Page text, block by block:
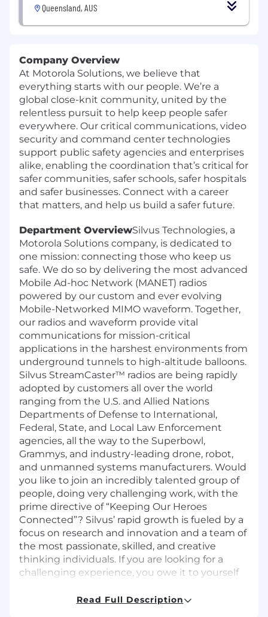
Queensland, AUS
Company Overview
At Motorola Solutions, we believe that
everything starts with our people. We’re a
global close-knit community, united by the
relentless pursuit to help keep people safer
everywhere. Our critical communications, video
security and command center technologies
support public safety agencies and enterprises
alike, enabling the coordination that’s critical for
safer communities, safer schools, safer hospitals
and safer businesses. Connect with a career
that matters, and help us build a safer future.
Department OverviewSilvus Technologies, a
Motorola Solutions company, is dedicated to
one mission: connecting those who keep us
safe. We do so by delivering the most advanced
Mobile Ad-hoc Network (MANET) radios
powered by our custom and ever evolving
Mobile-Networked MIMO waveform. Together,
our radios and waveform provide vital
communications for mission-critical
applications in the harshest environments from
underground tunnels to high-altitude balloons.
Silvus StreamCaster™ radios are being rapidly
adopted by customers all over the world
ranging from the U.S. and Allied Nations
Departments of Defense to International,
Federal, State, and Local Law Enforcement
agencies, all the way to the Superbowl,
Grammys, and industry-leading drone, robot,
and unmanned systems manufacturers. Would
you like to join an incredibly talented group of
people, doing very challenging work, with the
prime directive of “Keeping Our Heroes
Connected”? Silvus’ rapid growth is fueled by a
focus on research and innovation and a team of
the most passionate, skilled, and creative
thinking individuals. If you are looking for a
challenging experience, you owe it to yourself
Read Full Description